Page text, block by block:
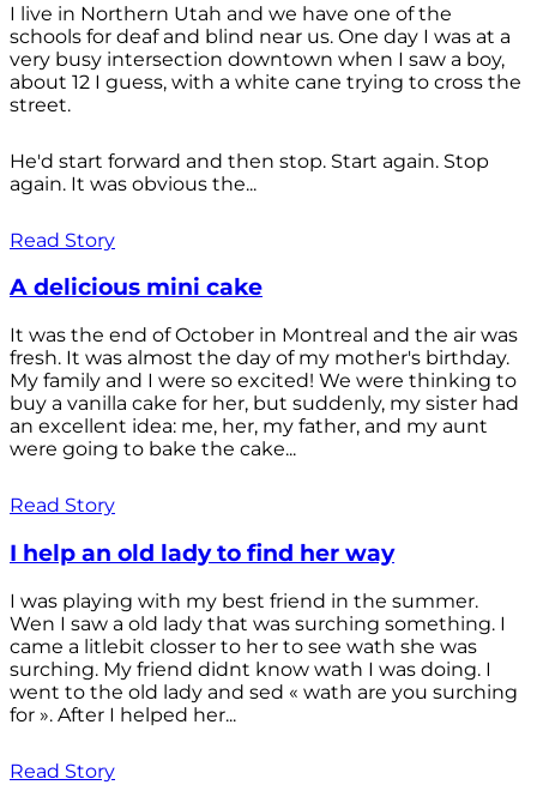
I live in Northern Utah and we have one of the
schools for deaf and blind near us. One day I was at a
very busy intersection downtown when I saw a boy,
about 12 I guess, with a white cane trying to cross the
street.
He'd start forward and then stop. Start again. Stop
again. It was obvious the...
Read Story
A delicious mini cake
It was the end of October in Montreal and the air was
fresh. It was almost the day of my mother's birthday.
My family and I were so excited! We were thinking to
buy a vanilla cake for her, but suddenly, my sister had
an excellent idea: me, her, my father, and my aunt
were going to bake the cake...
Read Story
I help an old lady to find her way
I was playing with my best friend in the summer.
Wen I saw a old lady that was surching something. I
came a litlebit closser to her to see wath she was
surching. My friend didnt know wath I was doing. I
went to the old lady and sed « wath are you surching
for ». After I helped her...
Read Story